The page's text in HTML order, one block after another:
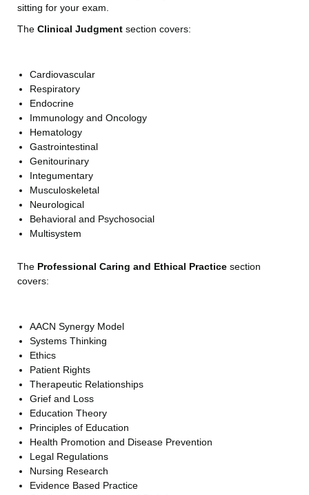
sitting for your exam.
The Clinical Judgment section covers:
Cardiovascular
Respiratory
Endocrine
Immunology and Oncology
Hematology
Gastrointestinal
Genitourinary
Integumentary
Musculoskeletal
Neurological
Behavioral and Psychosocial
Multisystem
The Professional Caring and Ethical Practice section
covers:
AACN Synergy Model
Systems Thinking
Ethics
Patient Rights
Therapeutic Relationships
Grief and Loss
Education Theory
Principles of Education
Health Promotion and Disease Prevention
Legal Regulations
Nursing Research
Evidence Based Practice